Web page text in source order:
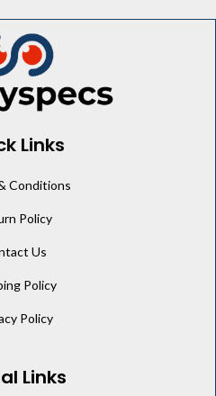
Links
Conditions
Policy
Us
Policy
Policy
Links